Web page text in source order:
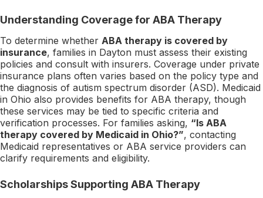
Understanding Coverage for ABA Therapy
To determine whether ABA therapy is covered by
insurance, families in Dayton must assess their existing
policies and consult with insurers. Coverage under private
insurance plans often varies based on the policy type and
the diagnosis of autism spectrum disorder (ASD). Medicaid
in Ohio also provides benefits for ABA therapy, though
these services may be tied to specific criteria and
verification processes. For families asking, “Is ABA
therapy covered by Medicaid in Ohio?”, contacting
Medicaid representatives or ABA service providers can
clarify requirements and eligibility.
Scholarships Supporting ABA Therapy